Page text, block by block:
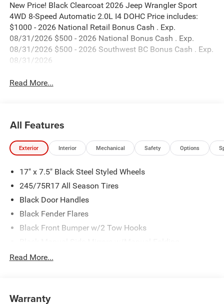
New Price! Black Clearcoat 2026 Jeep Wrangler Sport
4WD 8-Speed Automatic 2.0L I4 DOHC Price includes:
$1000 - 2026 National Retail Bonus Cash . Exp.
08/31/2026 $500 - 2026 National Bonus Cash . Exp.
08/31/2026 $500 - 2026 Southwest BC Bonus Cash . Exp.
08/31/2026
Read More...
All Features
Exterior Interior Mechanical Safety Options
17" x 7.5" Black Steel Styled Wheels
245/75R17 All Season Tires
Black Door Handles
Black Fender Flares
Black Front Bumper w/2 Tow Hooks
Black Rear Bumper w/1 Tow Hook
Front Fog Lamps
Read More...
Warranty